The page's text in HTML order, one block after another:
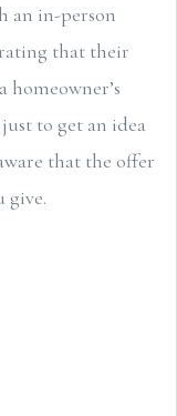
an in-person
that their
homeowner’s
to get an idea
that the offer
give.